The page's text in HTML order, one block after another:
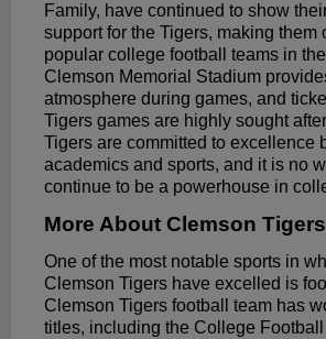
Family, have continued to show
support for the Tigers, making them
popular college football teams in
Clemson Memorial Stadium
atmosphere during games, and
Tigers games are highly sought
Tigers are committed to excellence
academics and sports, and it is no
continue to be a powerhouse in
More About Clemson Tigers
One of the most notable sports in
Clemson Tigers have excelled is
Clemson Tigers football team has
titles, including the College